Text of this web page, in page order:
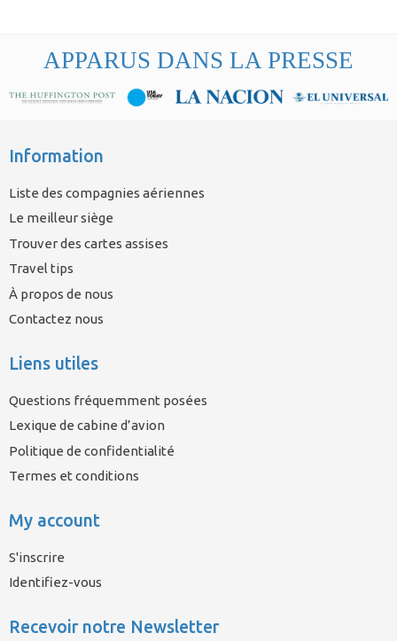
APPARUS DANS LA PRESSE
Information
Liste des compagnies aériennes
Le meilleur siège
Trouver des cartes assises
Travel tips
À propos de nous
Contactez nous
Liens utiles
Questions fréquemment posées
Lexique de cabine d’avion
Politique de confidentialité
Termes et conditions
My account
S'inscrire
Identifiez-vous
Recevoir notre Newsletter